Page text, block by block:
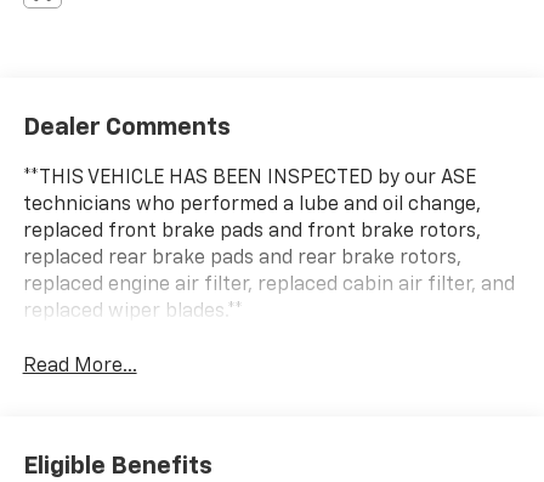
Dealer Comments
**THIS VEHICLE HAS BEEN INSPECTED by our ASE
technicians who performed a lube and oil change,
replaced front brake pads and front brake rotors,
replaced rear brake pads and rear brake rotors,
replaced engine air filter, replaced cabin air filter, and
replaced wiper blades.**
Read More...
Eligible Benefits